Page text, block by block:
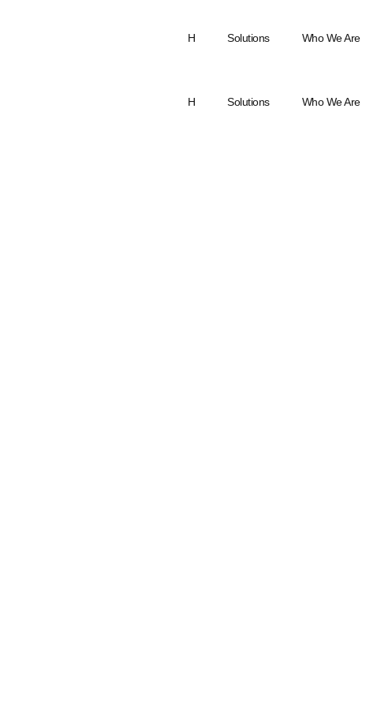
H Solutions Who We Are
H Solutions Who We Are